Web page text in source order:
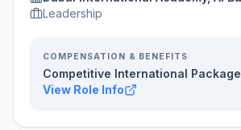
Leadership
COMPENSATION & BENEFITS
Competitive International Package
View Role Info